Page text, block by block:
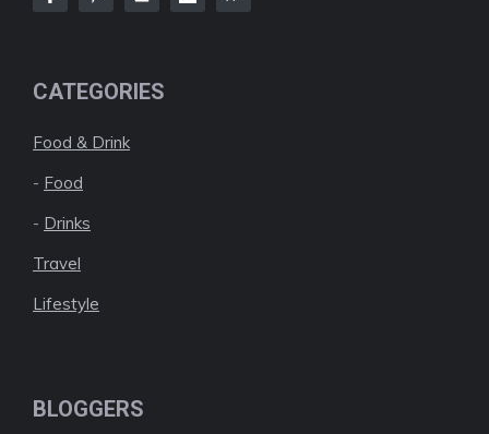
CATEGORIES
Food & Drink
- Food
- Drinks
Travel
Lifestyle
BLOGGERS